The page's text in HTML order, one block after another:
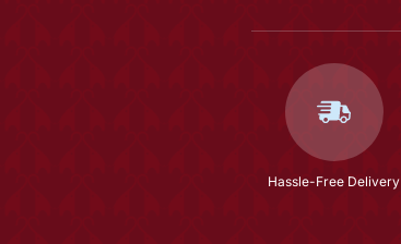
Hassle-Free Delivery